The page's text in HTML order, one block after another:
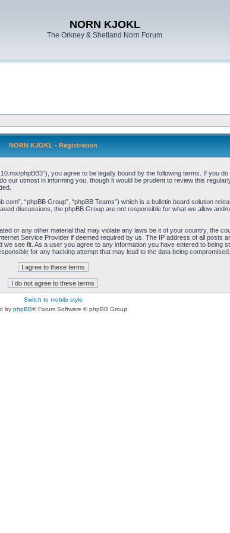
NORN KJOKL
The Orkney & Shetland Norn Forum
NORN KJOKL - Registration
phpBB3”), you agree to be legally bound by the following terms. If you
our utmost in informing you, though it would be prudent to review this
“phpBB Group”, “phpBB Teams”) which is a bulletin board solution
discussions, the phpBB Group are not responsible for what we allow
or any other material that may violate any laws be it of your country, the
Service Provider if deemed required by us. The IP address of all posts
see fit. As a user you agree to any information you have entered to being
for any hacking attempt that may lead to the data being compromised.
Switch to mobile style
by phpBB® Forum Software © phpBB Group